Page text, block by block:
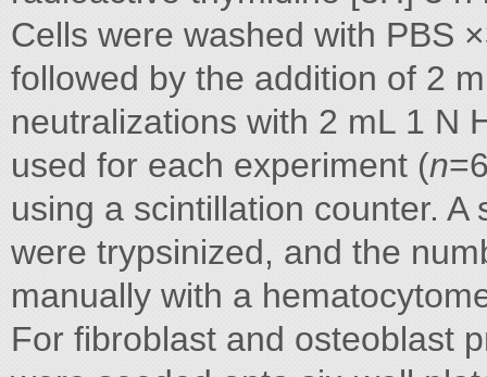
Cells were washed with PBS
followed by the addition of 2
neutralizations with 2 mL 1 N
used for each experiment (n
using a scintillation counter.
were trypsinized, and the
manually with a
For fibroblast and osteoblast